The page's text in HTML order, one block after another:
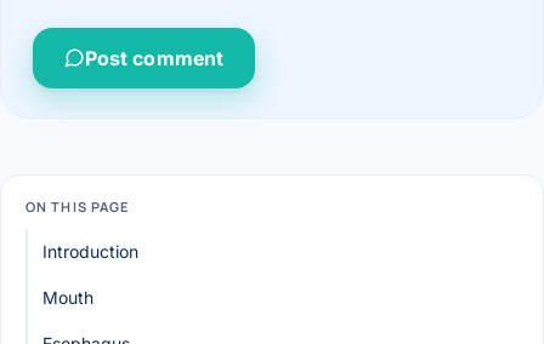
Post comment
ON THIS PAGE
Introduction
Mouth